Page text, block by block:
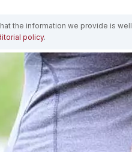
the information we provide is
policy.